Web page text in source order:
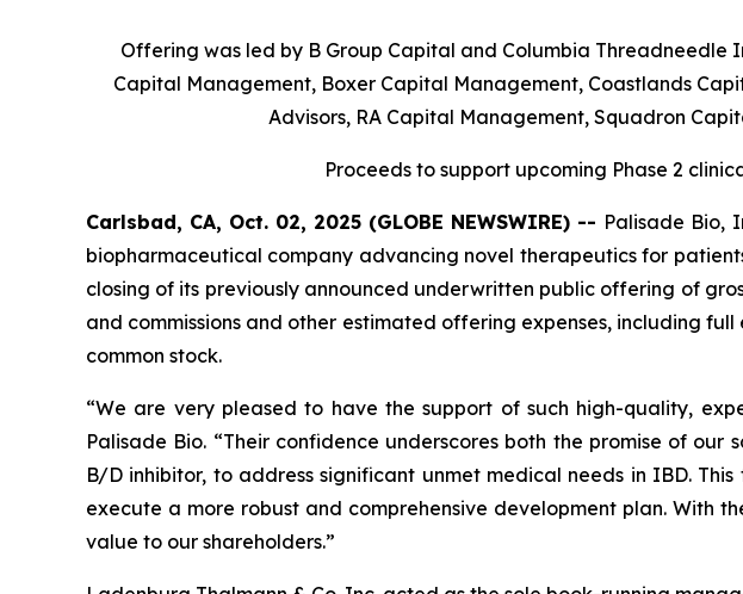
Offering was led by B Group Capital and Columbia
Capital Management, Boxer Capital Management, Coastlands
Advisors, RA Capital Management, Squadron
Proceeds to support upcoming Phase 2
Carlsbad, CA, Oct. 02, 2025 (GLOBE NEWSWIRE) -- Palisade Bio,
biopharmaceutical company advancing novel therapeutics for
closing of its previously announced underwritten public offering of
and commissions and other estimated offering expenses, including
common stock.
“We are very pleased to have the support of such high-quality,
Palisade Bio. “Their confidence underscores both the promise of
B/D inhibitor, to address significant unmet medical needs in IBD.
execute a more robust and comprehensive development plan. With
value to our shareholders.”